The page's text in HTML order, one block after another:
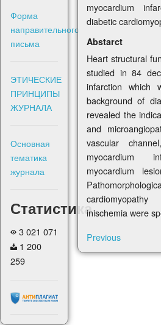
Sign in
Форма
направительного
письма
ЭТИЧЕСКИЕ
ПРИНЦИПЫ
ЖУРНАЛА
Основная
тематика
журнала
Статистика
3 021 071
1 200
259
myocardium
diabetic
Abstarct
Heart structural
studied in 84
infarction which
background of
revealed the
and
vascular
myocardium
myocardium
inischemia were
Previous